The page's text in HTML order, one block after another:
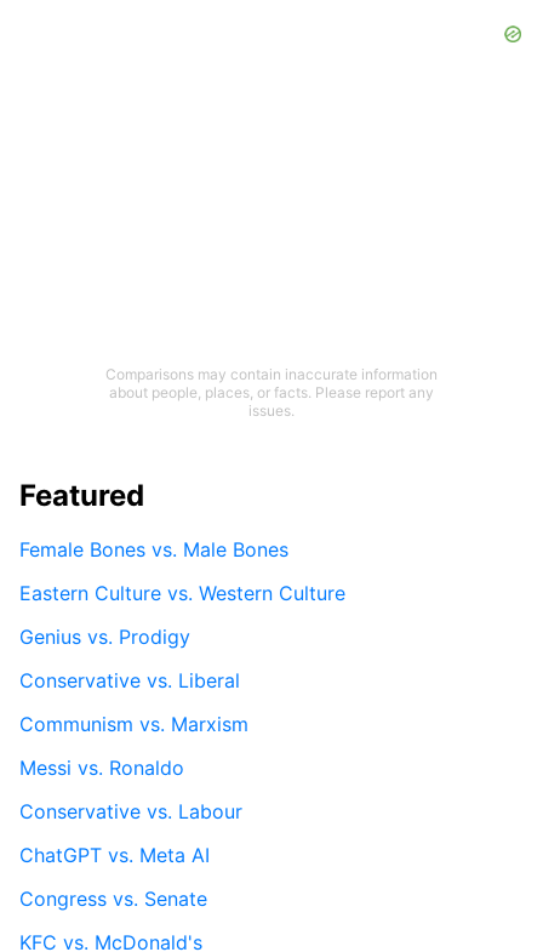
Comparisons may contain inaccurate information
about people, places, or facts. Please report any
issues.
Featured
Female Bones vs. Male Bones
Eastern Culture vs. Western Culture
Genius vs. Prodigy
Conservative vs. Liberal
Communism vs. Marxism
Messi vs. Ronaldo
Conservative vs. Labour
ChatGPT vs. Meta AI
Congress vs. Senate
KFC vs. McDonald's